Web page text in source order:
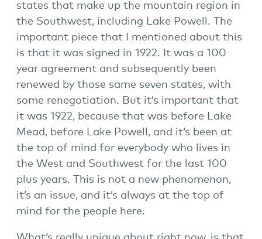
states that make up the mountain region in
the Southwest, including Lake Powell. The
important piece that I mentioned about this
is that it was signed in 1922. It was a 100
year agreement and subsequently been
renewed by those same seven states, with
some renegotiation. But it’s important that
it was 1922, because that was before Lake
Mead, before Lake Powell, and it’s been at
the top of mind for everybody who lives in
the West and Southwest for the last 100
plus years. This is not a new phenomenon,
it’s an issue, and it’s always at the top of
mind for the people here.